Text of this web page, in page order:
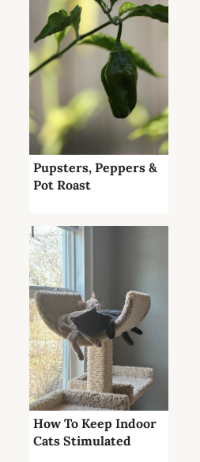
Pupsters, Peppers &
Pot Roast
How To Keep Indoor
Cats Stimulated